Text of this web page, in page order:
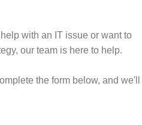
with an IT issue or want to
our team is here to help.
the form below, and we'll